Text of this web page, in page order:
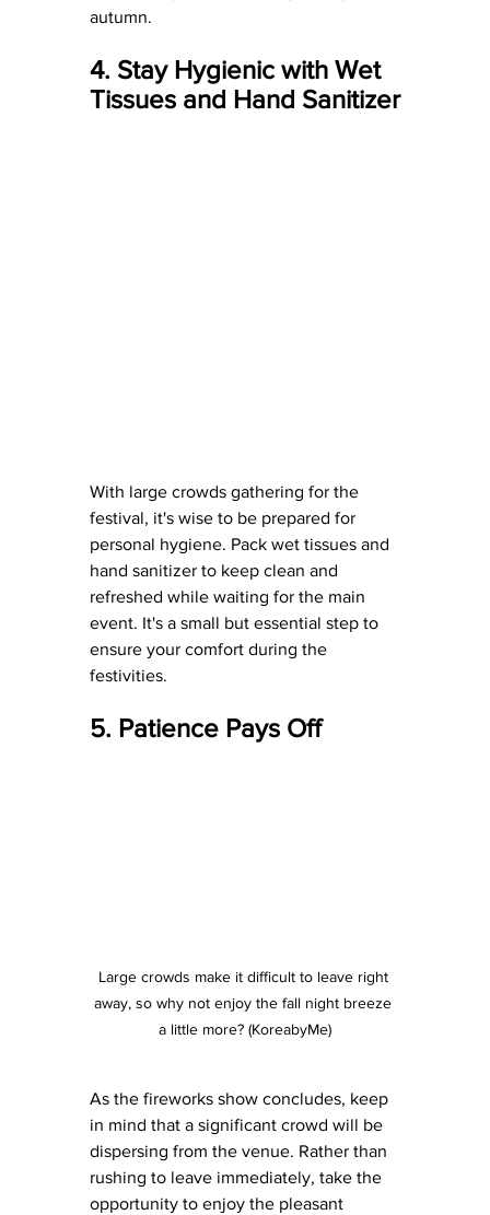
autumn.
4. Stay Hygienic with Wet
Tissues and Hand Sanitizer
With large crowds gathering for the
festival, it's wise to be prepared for
personal hygiene. Pack wet tissues and
hand sanitizer to keep clean and
refreshed while waiting for the main
event. It's a small but essential step to
ensure your comfort during the
festivities.
5. Patience Pays Off
Large crowds make it difficult to leave right
away, so why not enjoy the fall night breeze
a little more? (KoreabyMe)
As the fireworks show concludes, keep
in mind that a significant crowd will be
dispersing from the venue. Rather than
rushing to leave immediately, take the
opportunity to enjoy the pleasant